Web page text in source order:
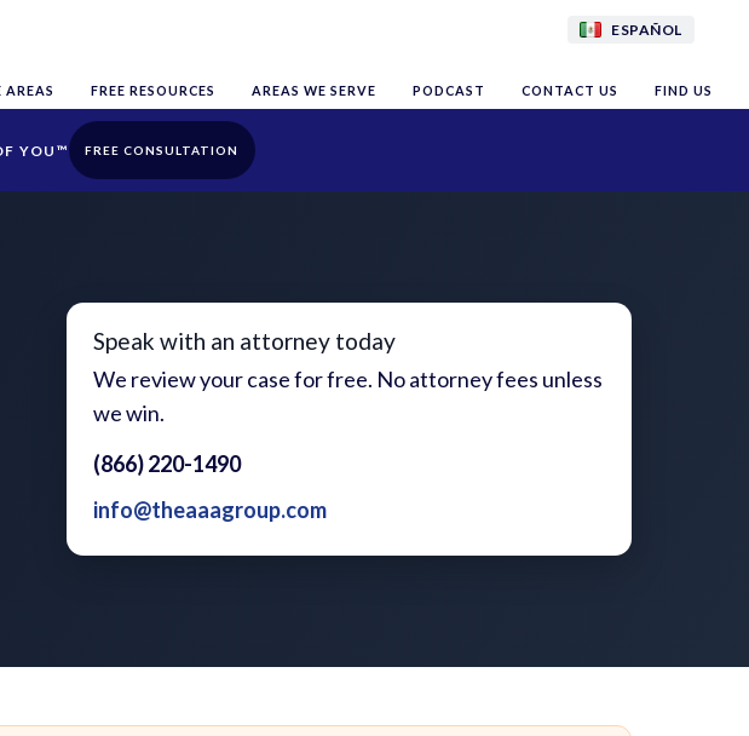
ESPAÑOL
AREAS FREE RESOURCES AREAS WE SERVE PODCAST CONTACT US FIND US
FREE CONSULTATION
Speak with an attorney today
We review your case for free. No attorney fees unless
we win.
(866) 220-1490
info@theaaagroup.com